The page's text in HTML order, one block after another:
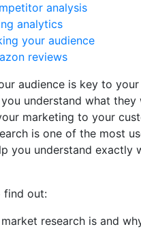
analysis
analytics
your audience
reviews
audience is key to your
understand what they
marketing to your
is one of the most
you understand exactly
find out:
research is and